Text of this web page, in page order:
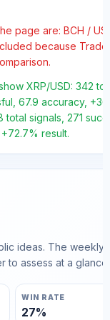
page are: BCH /
because
XRP/USD: 342
67.9 accuracy,
signals, 271
result.
ideas. The
assess at a glance.
WIN RATE
27%